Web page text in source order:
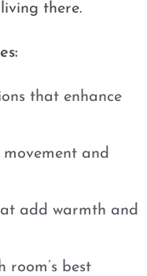
there.
that enhance
and
add warmth and
room’s best